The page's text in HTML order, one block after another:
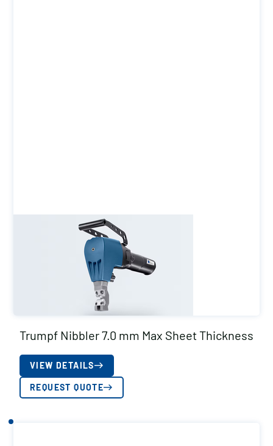
Trumpf Nibbler 7.0 mm Max Sheet Thickness
VIEW DETAILS
REQUEST QUOTE